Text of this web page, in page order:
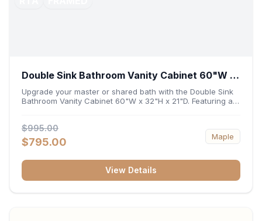
Double Sink Bathroom Vanity Cabinet 60"W x
32"H x 21"D
Upgrade your master or shared bath with the Double Sink
Bathroom Vanity Cabinet 60"W x 32"H x 21"D. Featuring a
and balanced symmetry to your space. Its durable
construction, central drawer bank, and dual under-sink
cabinets keep toiletries, towels, and daily essentials neatly
$995.00
$795.00 Maple
View Details